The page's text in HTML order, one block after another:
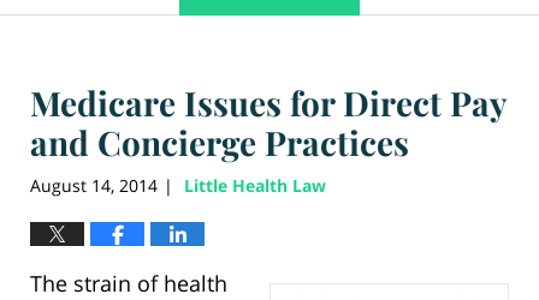
Medicare Issues for Direct Pay
and Concierge Practices
August 14, 2014 | Little Health Law
The strain of health